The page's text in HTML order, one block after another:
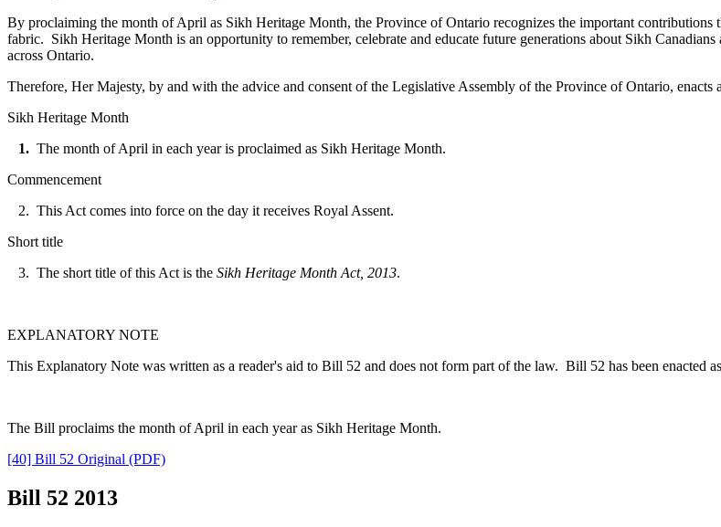
By proclaiming the month of April as Sikh Heritage Month, the Province of Ontario recognizes the important
fabric. Sikh Heritage Month is an opportunity to remember, celebrate and educate future generations about Sikh
across Ontario.
Therefore, Her Majesty, by and with the advice and consent of the Legislative Assembly of the Province of Ontario, enacts
Sikh Heritage Month
1. The month of April in each year is proclaimed as Sikh Heritage Month.
Commencement
2. This Act comes into force on the day it receives Royal Assent.
Short title
3. The short title of this Act is the Sikh Heritage Month Act, 2013.
EXPLANATORY NOTE
This Explanatory Note was written as a reader's aid to Bill 52 and does not form part of the law. Bill 52 has been enacted
The Bill proclaims the month of April in each year as Sikh Heritage Month.
[40] Bill 52 Original (PDF)
Bill 52 2013